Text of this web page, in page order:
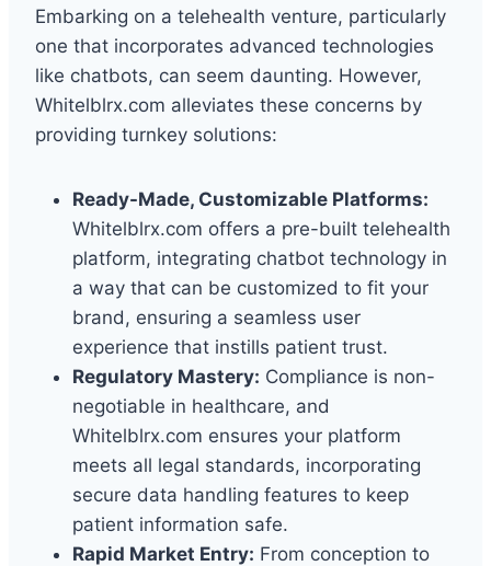
Embarking on a telehealth venture, particularly
one that incorporates advanced technologies
like chatbots, can seem daunting. However,
Whitelblrx.com alleviates these concerns by
providing turnkey solutions:
Ready-Made, Customizable Platforms:
Whitelblrx.com offers a pre-built telehealth
platform, integrating chatbot technology in
a way that can be customized to fit your
brand, ensuring a seamless user
experience that instills patient trust.
Regulatory Mastery: Compliance is non-
negotiable in healthcare, and
Whitelblrx.com ensures your platform
meets all legal standards, incorporating
secure data handling features to keep
patient information safe.
Rapid Market Entry: From conception to